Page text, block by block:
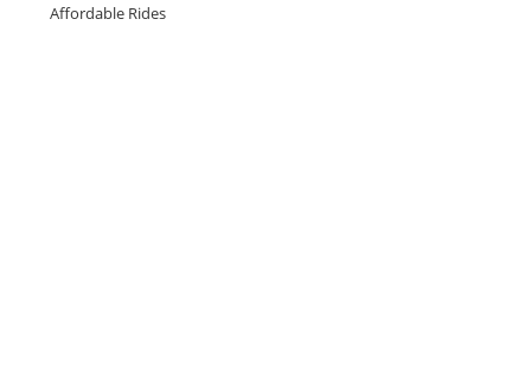
Affordable Rides